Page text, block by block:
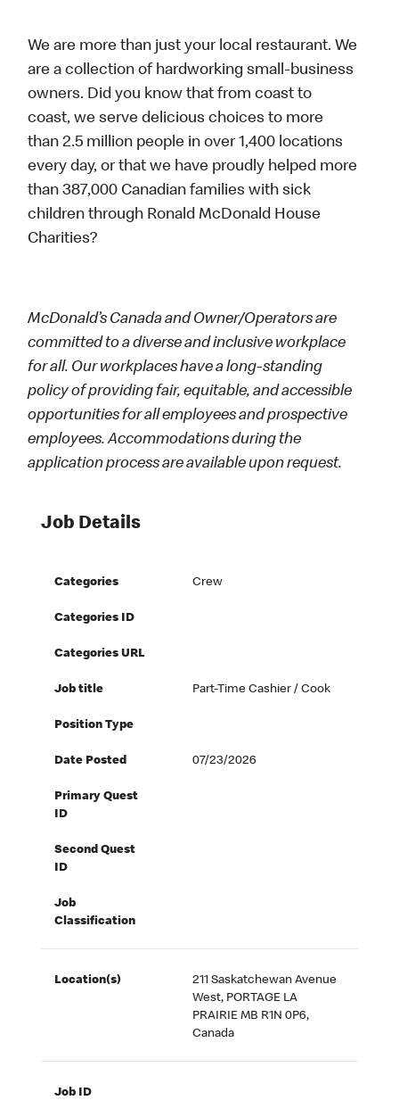
We are more than just your local restaurant. We
are a collection of hardworking small-business
owners. Did you know that from coast to
coast, we serve delicious choices to more
than 2.5 million people in over 1,400 locations
every day, or that we have proudly helped more
than 387,000 Canadian families with sick
children through Ronald McDonald House
Charities?
McDonald’s Canada and Owner/Operators are
committed to a diverse and inclusive workplace
for all. Our workplaces have a long-standing
policy of providing fair, equitable, and accessible
opportunities for all employees and prospective
employees. Accommodations during the
application process are available upon request.
Job Details
Categories Crew
Categories ID
Categories URL
Job title Part-Time Cashier / Cook
Position Type
Date Posted 07/23/2026
Primary Quest
ID
Second Quest
ID
Job
Classification
Location(s)
211 Saskatchewan Avenue
West, PORTAGE LA
PRAIRIE MB R1N 0P6,
Canada
Job ID